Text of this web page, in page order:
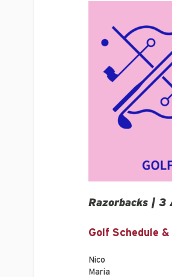
Razorbacks |
Golf Schedule
Nico
Maria